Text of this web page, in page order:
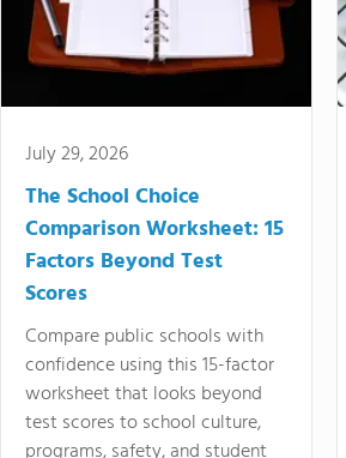
July 29, 2026
The School Choice
Comparison Worksheet: 15
Factors Beyond Test
Scores
Compare public schools with
confidence using this 15-factor
worksheet that looks beyond
test scores to school culture,